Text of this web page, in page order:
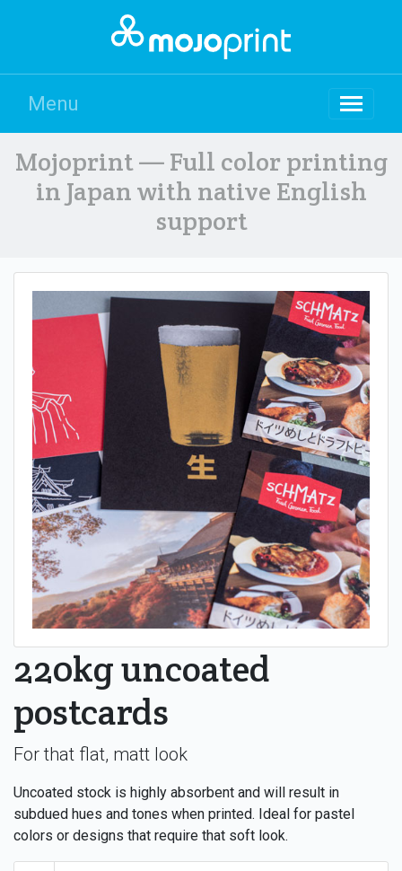
Menu
Mojoprint — Full color printing
in Japan with native English
support
220kg uncoated
postcards
For that flat, matt look
Uncoated stock is highly absorbent and will result in
subdued hues and tones when printed. Ideal for pastel
colors or designs that require that soft look.